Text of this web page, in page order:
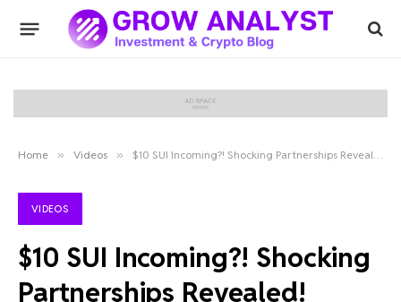
Home » Videos » $10 SUI Incoming?! Shocking Partnerships Revealed!
VIDEOS
$10 SUI Incoming?! Shocking
Partnerships Revealed!